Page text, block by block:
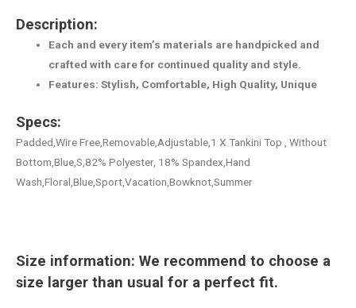
Description:
Each and every item’s materials are handpicked and
crafted with care for continued quality and style.
Features: Stylish, Comfortable, High Quality, Unique
Specs:
Padded,Wire Free,Removable,Adjustable,1 X Tankini Top , Without
Bottom,Blue,S,82% Polyester, 18% Spandex,Hand
Wash,Floral,Blue,Sport,Vacation,Bowknot,Summer
Size information: We recommend to choose a
size larger than usual for a perfect fit.